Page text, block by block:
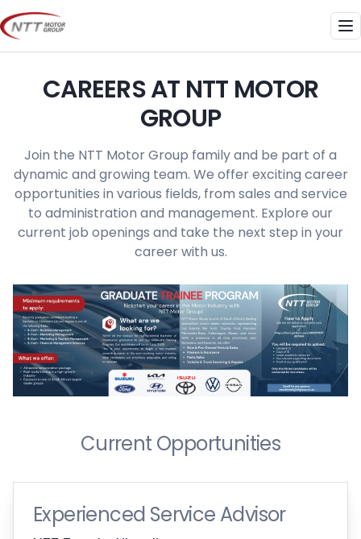
Skip
to
content
CAREERS AT NTT MOTOR
GROUP
Join the NTT Motor Group family and be part of a
dynamic and growing team. We offer exciting career
opportunities in various fields, from sales and service
to administration and management. Explore our
current job openings and take the next step in your
career with us.
Current Opportunities
Experienced Service Advisor